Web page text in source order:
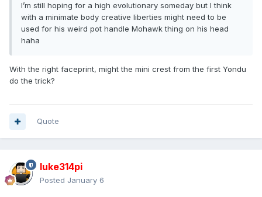
I’m still hoping for a high evolutionary someday but I think
with a minimate body creative liberties might need to be
used for his weird pot handle Mohawk thing on his head
haha
With the right faceprint, might the mini crest from the first Yondu
do the trick?
Quote
luke314pi
Posted January 6